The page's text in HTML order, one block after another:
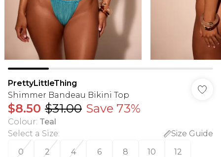
PrettyLittleThing
Shimmer Bandeau Bikini Top
$8.50 $31.00 Save 73%
Colour: Teal
Select a Size:
Size Guide
0
2 4 6 8 10 12